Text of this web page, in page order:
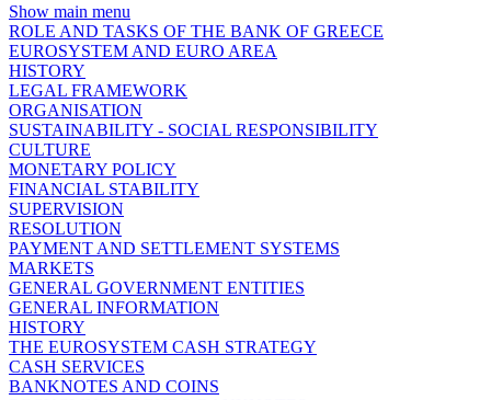
Show main menu
ROLE AND TASKS OF THE BANK OF GREECE
EUROSYSTEM AND EURO AREA
HISTORY
LEGAL FRAMEWORK
ORGANISATION
SUSTAINABILITY - SOCIAL RESPONSIBILITY
CULTURE
MONETARY POLICY
FINANCIAL STABILITY
SUPERVISION
RESOLUTION
PAYMENT AND SETTLEMENT SYSTEMS
MARKETS
GENERAL GOVERNMENT ENTITIES
GENERAL INFORMATION
HISTORY
THE EUROSYSTEM CASH STRATEGY
CASH SERVICES
BANKNOTES AND COINS